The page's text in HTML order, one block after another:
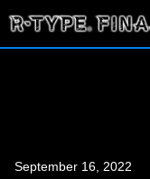
September 16, 2022